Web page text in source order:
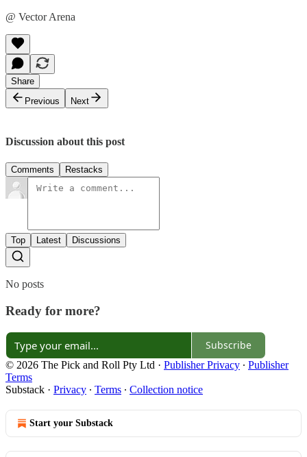
@ Vector Arena
Share
Previous
Next
Discussion about this post
Comments Restacks
Top Latest Discussions
No posts
Ready for more?
Subscribe
© 2026 The Pick and Roll Pty Ltd · Publisher Privacy ∙ Publisher
Terms
Substack · Privacy ∙ Terms ∙ Collection notice
Start your Substack